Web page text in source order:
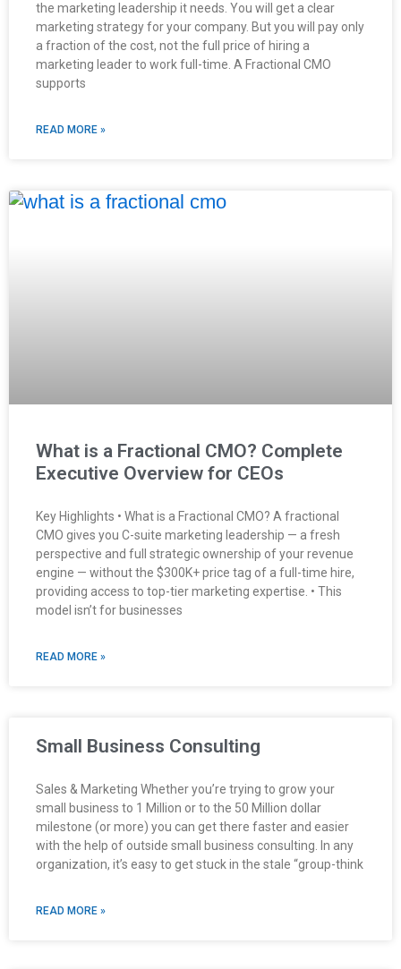
the marketing leadership it needs. You will get a clear
marketing strategy for your company. But you will pay only
a fraction of the cost, not the full price of hiring a
marketing leader to work full-time. A Fractional CMO
supports
READ MORE »
What is a Fractional CMO? Complete
Executive Overview for CEOs
Key Highlights • What is a Fractional CMO? A fractional
CMO gives you C-suite marketing leadership — a fresh
perspective and full strategic ownership of your revenue
engine — without the $300K+ price tag of a full-time hire,
providing access to top-tier marketing expertise. • This
model isn’t for businesses
READ MORE »
Small Business Consulting
Sales & Marketing Whether you’re trying to grow your
small business to 1 Million or to the 50 Million dollar
milestone (or more) you can get there faster and easier
with the help of outside small business consulting. In any
organization, it’s easy to get stuck in the stale “group-think
READ MORE »